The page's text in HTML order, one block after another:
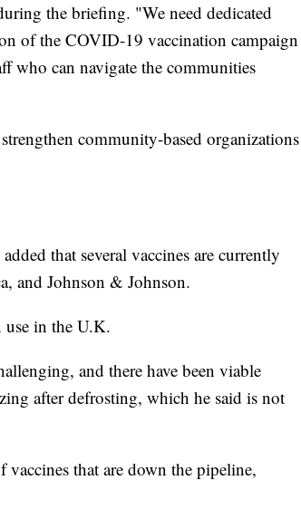
the briefing. "We need dedicated
of the COVID-19 vaccination campaign
who can navigate the communities
community-based organizations
that several vaccines are currently
and Johnson & Johnson.
use in the U.K.
and there have been viable
after defrosting, which he said is not
that are down the pipeline,